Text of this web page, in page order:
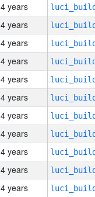
4 years
4 years
4 years
4 years
4 years
4 years
4 years
4 years
4 years
4 years
4 years